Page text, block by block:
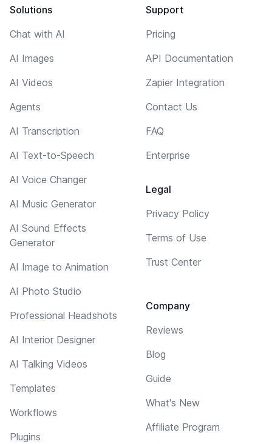
Solutions
Chat with AI
AI Images
AI Videos
Agents
AI Transcription
AI Text-to-Speech
AI Voice Changer
AI Music Generator
AI Sound Effects
Generator
AI Image to Animation
AI Photo Studio
Professional Headshots
AI Interior Designer
AI Talking Videos
Templates
Workflows
Plugins
Support
Pricing
API Documentation
Zapier Integration
Contact Us
FAQ
Enterprise
Legal
Privacy Policy
Terms of Use
Trust Center
Company
Reviews
Blog
Guide
What's New
Affiliate Program